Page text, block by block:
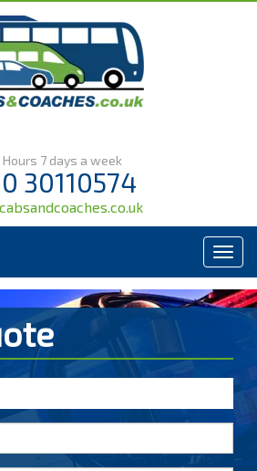
Hours 7 days a week
30110574
Menu